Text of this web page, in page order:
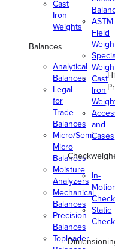
Cast
Iron
Weights
Balances
Analytical
Balances
Legal
for
Trade
Balances
Micro/Semi-
Micro
Balances
Moisture
Analyzers
Mechanical
Balances
Precision
Balances
Toploader
ASTM
Field
Cast
Iron
and
Cases
In-
Static